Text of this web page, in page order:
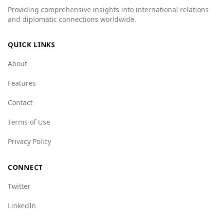
murder rate of 1.1 per 100,000 people
compared to Sierra Leone's 2.1. Additionally,
better scores in several categories, such as
Leone) and flora crime (2.5 for Belgium vs. 6.5
for Sierra Leone).
Overall, while there are some safety concerns,
safer than Sierra Leone in many respects,
tourists.
Providing comprehensive insights into international relations
and diplomatic connections worldwide.
QUICK LINKS
About
Features
Contact
Terms of Use
Privacy Policy
CONNECT
Twitter
LinkedIn